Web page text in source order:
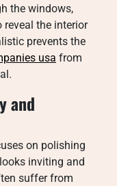
the windows,
the interior
prevents the
usa from
and
on polishing
inviting and
suffer from